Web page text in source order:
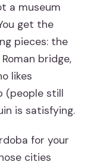
a museum
get the
pieces: the
bridge,
likes
(people still
is satisfying.
for your
cities